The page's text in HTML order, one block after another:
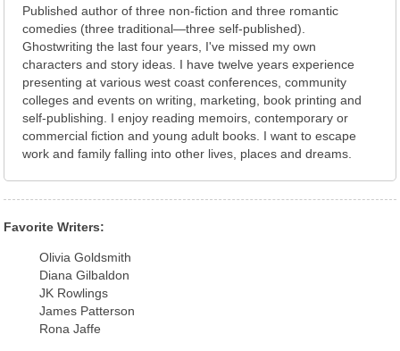
Published author of three non-fiction and three romantic
comedies (three traditional—three self-published).
Ghostwriting the last four years, I've missed my own
characters and story ideas. I have twelve years experience
presenting at various west coast conferences, community
colleges and events on writing, marketing, book printing and
self-publishing. I enjoy reading memoirs, contemporary or
commercial fiction and young adult books. I want to escape
work and family falling into other lives, places and dreams.
Favorite Writers:
Olivia Goldsmith
Diana Gilbaldon
JK Rowlings
James Patterson
Rona Jaffe